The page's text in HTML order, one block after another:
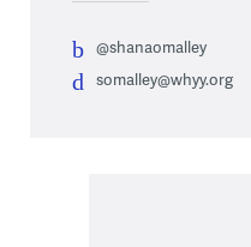
@shanaomalley
somalley@whyy.org